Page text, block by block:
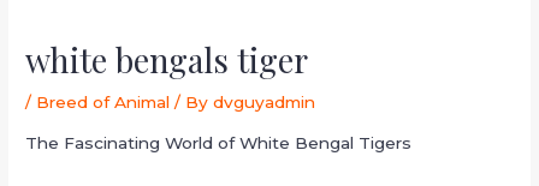
white bengals tiger
/ Breed of Animal / Bydvguyadmin
The Fascinating World of White Bengal Tigers